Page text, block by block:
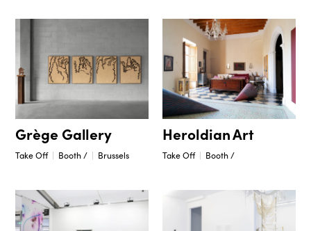
Grège Gallery
Take Off Booth / Brussels
Heroldian Art
Take Off Booth /